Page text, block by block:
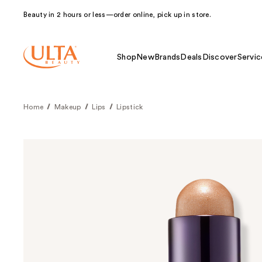
Beauty in 2 hours or less—order online, pick up in store.
Shop NewBrands Deals Discover
Home Makeup Lips Lipstick